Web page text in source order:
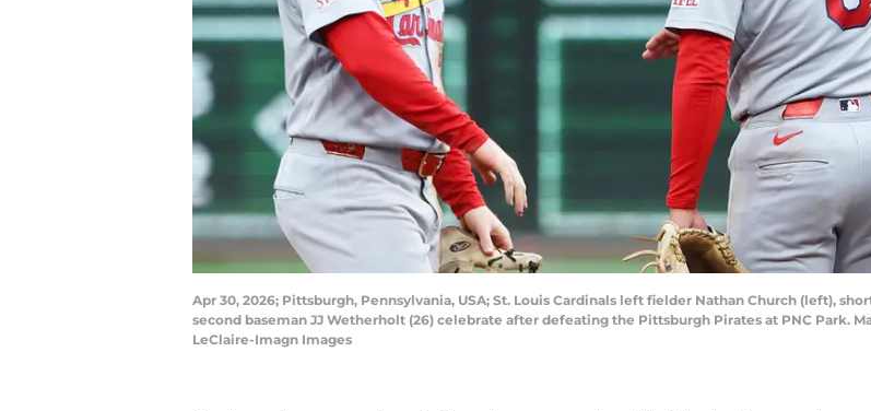
Apr 30, 2026; Pittsburgh, Pennsylvania, USA; St. Louis Cardinals left fielder Nathan Church (left),
second baseman JJ Wetherholt (26) celebrate after defeating the Pittsburgh Pirates at PNC Park.
LeClaire-Imagn Images